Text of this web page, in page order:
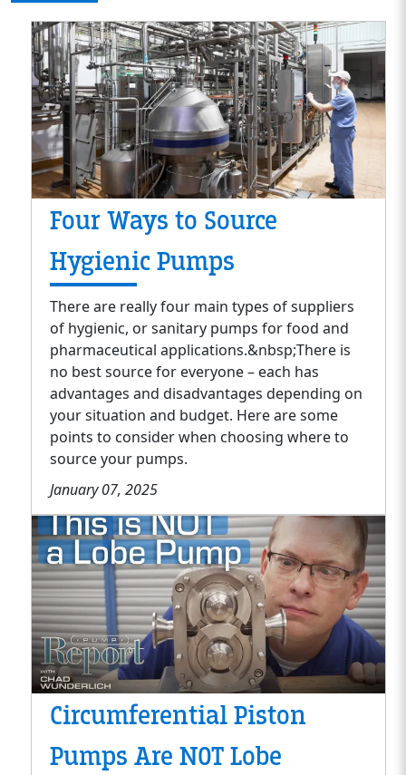
Four Ways to Source
Hygienic Pumps
There are really four main types of suppliers
of hygienic, or sanitary pumps for food and
pharmaceutical applications.&nbsp;There is
no best source for everyone – each has
advantages and disadvantages depending on
your situation and budget. Here are some
points to consider when choosing where to
source your pumps.
January 07, 2025
Circumferential Piston
Pumps Are NOT Lobe